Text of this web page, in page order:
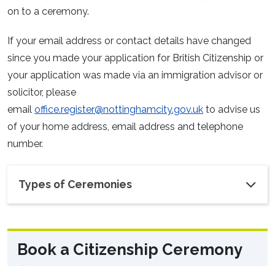
on to a ceremony.
If your email address or contact details have changed
since you made your application for British Citizenship or
your application was made via an immigration advisor or
solicitor, please
email office.register@nottinghamcity.gov.uk to advise us
of your home address, email address and telephone
number.
Types of Ceremonies
Book a Citizenship Ceremony